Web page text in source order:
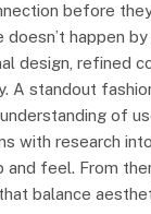
before they
doesn’t happen
design, refined
A standout
of
with research
and feel. From
balance